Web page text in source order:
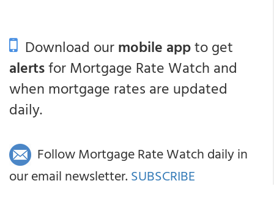
Download ourmobile appto get
alertsfor Mortgage Rate Watch and
when mortgage rates are updated
daily.
Follow Mortgage Rate Watch daily in
our email newsletter. SUBSCRIBE